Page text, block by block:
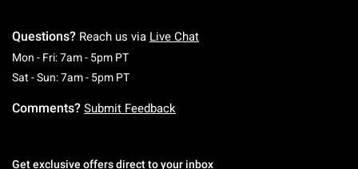
Questions? Reach us via Live Chat
Mon - Fri: 7am - 5pm PTMonday To Friday: 7 AM To 5 PM Pacific Time
Sat - Sun: 7am - 5pm PTSaturday To Sunday: 7 AM To 5 PM Pacific
Comments? Submit Feedback
Get exclusive offers direct to your inbox